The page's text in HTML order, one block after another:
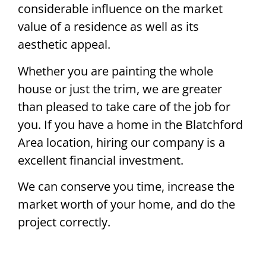
considerable influence on the market
value of a residence as well as its
aesthetic appeal.
Whether you are painting the whole
house or just the trim, we are greater
than pleased to take care of the job for
you. If you have a home in the Blatchford
Area location, hiring our company is a
excellent financial investment.
We can conserve you time, increase the
market worth of your home, and do the
project correctly.